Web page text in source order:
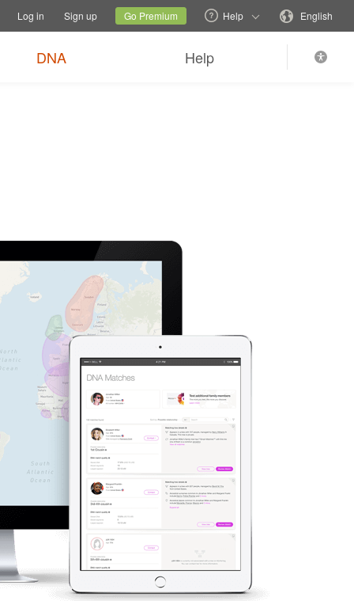
Current siteChange language
Log in Sign up Go Premium Help English
DNA Help